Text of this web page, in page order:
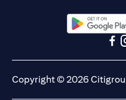
opens in a
Copyright © 2026